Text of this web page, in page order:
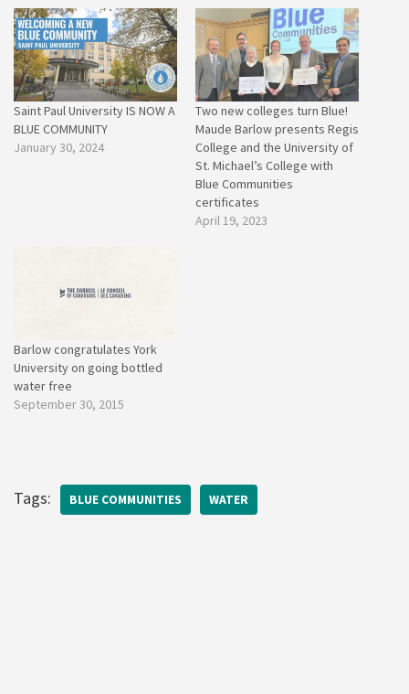
Saint Paul University IS NOW A
BLUE COMMUNITY
January 30, 2024
Two new colleges turn Blue!
Maude Barlow presents Regis
College and the University of
St. Michael’s College with
Blue Communities
certificates
April 19, 2023
Barlow congratulates York
University on going bottled
water free
September 30, 2015
Tags: BLUE COMMUNITIES WATER